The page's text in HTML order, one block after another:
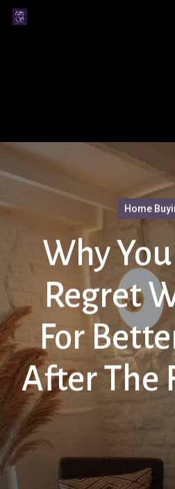
Skip
Home
Why
Regret
For
After The